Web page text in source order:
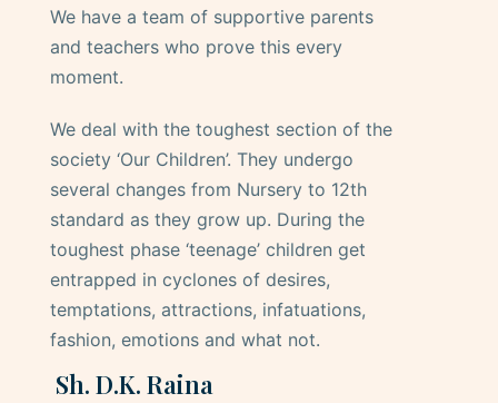
We have a team of supportive parents
and teachers who prove this every
moment.
We deal with the toughest section of the
society ‘Our Children’. They undergo
several changes from Nursery to 12th
standard as they grow up. During the
toughest phase ‘teenage’ children get
entrapped in cyclones of desires,
temptations, attractions, infatuations,
fashion, emotions and what not.
Sh. D.K. Raina